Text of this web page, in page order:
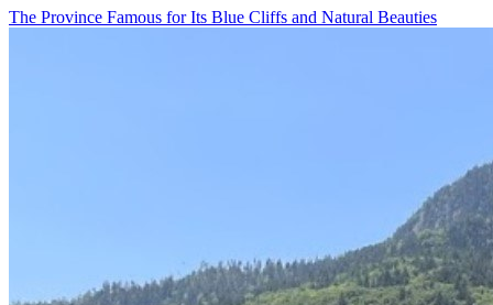
The Province Famous for Its Blue Cliffs and Natural Beauties